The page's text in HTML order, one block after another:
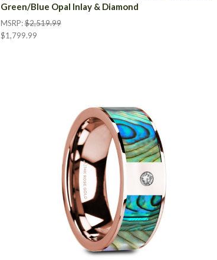
Green/Blue Opal Inlay & Diamond
MSRP:$2,519.99
$1,799.99